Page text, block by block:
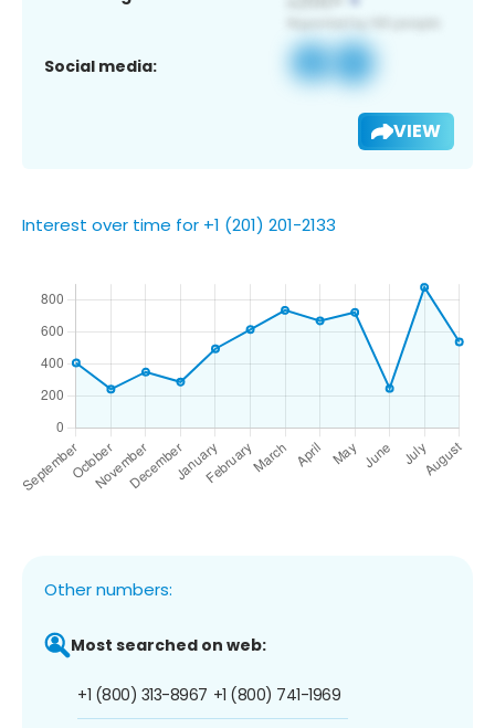
Social media:
VIEW
Interest over time for +1 (201) 201-2133
Other numbers:
Most searched on web:
+1 (800) 313-8967 +1 (800) 741-1969